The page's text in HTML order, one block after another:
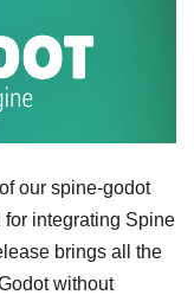
our spine-godot
for integrating Spine
brings all the
without